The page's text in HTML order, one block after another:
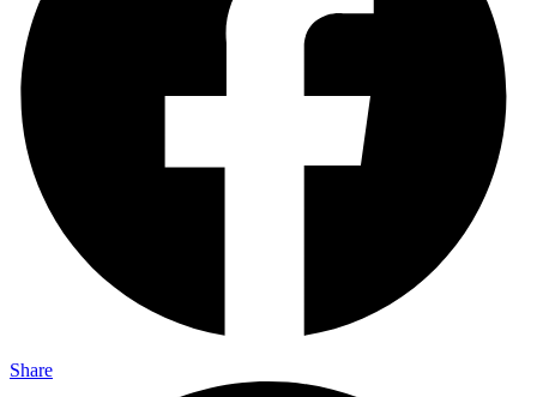
Share